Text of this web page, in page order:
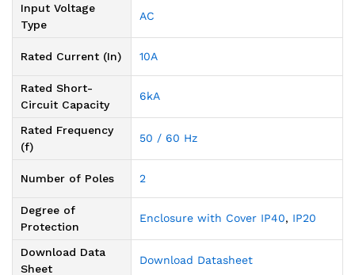
Input Voltage
Type
AC
Rated Current (In) 10A
Rated Short-
Circuit Capacity
6kA
Rated Frequency
(f)
50 / 60 Hz
Number of Poles 2
Degree of
Protection
Enclosure with Cover IP40, IP20
Download Data
Sheet
Download Datasheet